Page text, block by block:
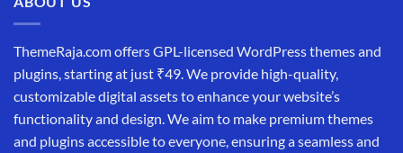
ThemeRaja.com offers GPL-licensed WordPress themes and
plugins, starting at just ₹49. We provide high-quality,
customizable digital assets to enhance your website’s
functionality and design. We aim to make premium themes
and plugins accessible to everyone, ensuring a seamless and